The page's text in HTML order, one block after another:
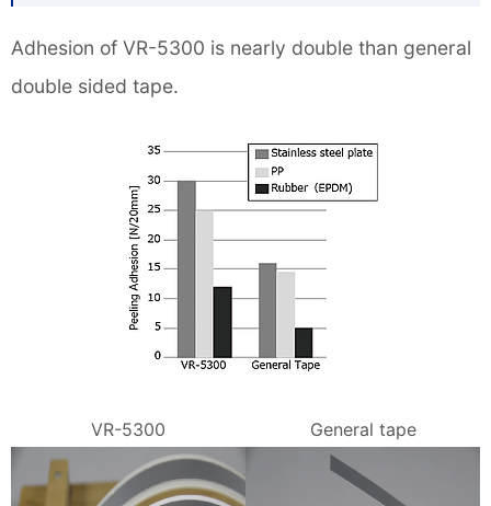
Adhesion of VR-5300 is nearly double than general
double sided tape.
VR-5300 General tape